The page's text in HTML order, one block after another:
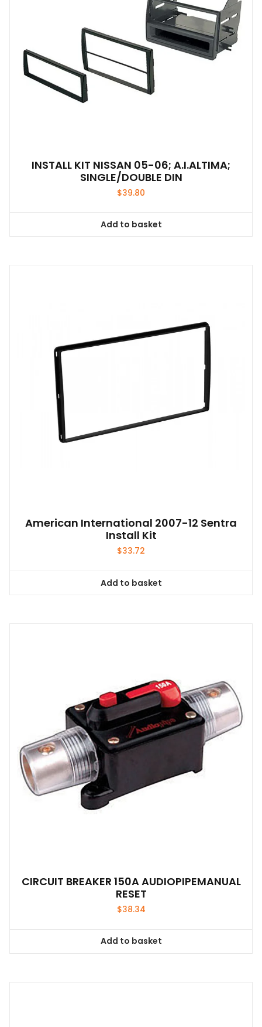
INSTALL KIT NISSAN 05-06; A.I.ALTIMA;
SINGLE/DOUBLE DIN
$39.80
Add to basket
American International 2007-12 Sentra
Install Kit
$33.72
Add to basket
CIRCUIT BREAKER 150A AUDIOPIPEMANUAL
RESET
$38.34
Add to basket